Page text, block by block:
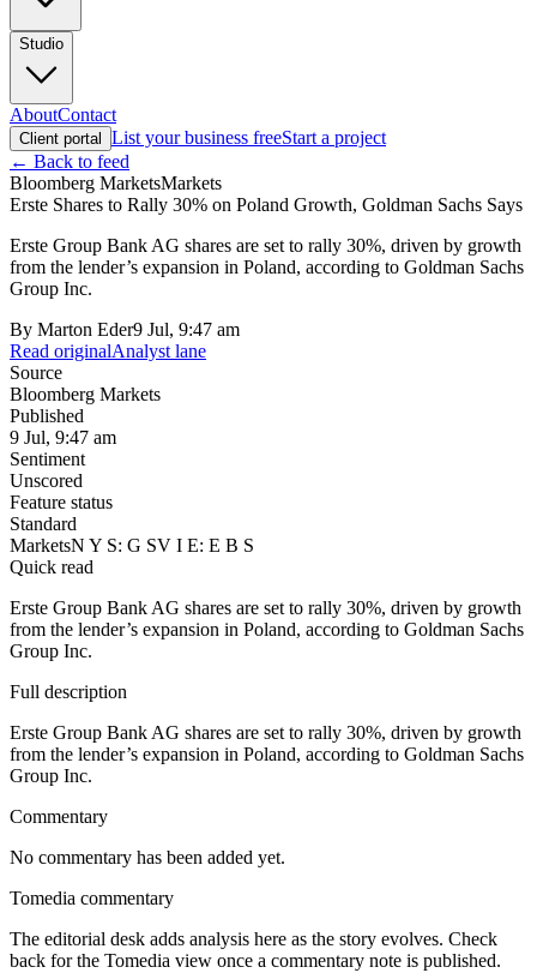
Studio
AboutContact
Client portal List your business freeStart a project
← Back to feed
Bloomberg MarketsMarkets
Erste Shares to Rally 30% on Poland Growth, Goldman Sachs Says
Erste Group Bank AG shares are set to rally 30%, driven by growth
from the lender’s expansion in Poland, according to Goldman Sachs
Group Inc.
By Marton Eder9 Jul, 9:47 am
Read originalAnalyst lane
Source
Bloomberg Markets
Published
9 Jul, 9:47 am
Sentiment
Unscored
Feature status
Standard
MarketsN Y S: G SV I E: E B S
Quick read
Erste Group Bank AG shares are set to rally 30%, driven by growth
from the lender’s expansion in Poland, according to Goldman Sachs
Group Inc.
Full description
Erste Group Bank AG shares are set to rally 30%, driven by growth
from the lender’s expansion in Poland, according to Goldman Sachs
Group Inc.
Commentary
No commentary has been added yet.
Tomedia commentary
The editorial desk adds analysis here as the story evolves. Check
back for the Tomedia view once a commentary note is published.